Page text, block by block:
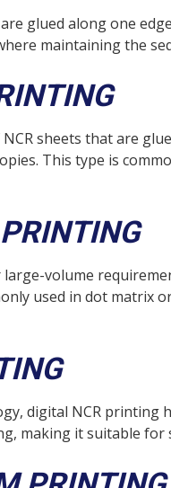
glued along one
maintaining the
sheets that are
This type is
volume
used in dot matrix
digital NCR printing
making it suitable